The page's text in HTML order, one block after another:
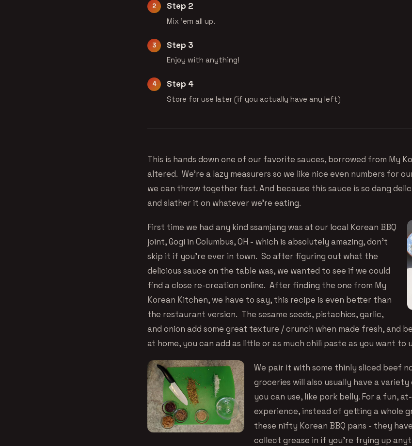
Step 2
Mix 'em all up.
Step 3
Enjoy with anything!
Step 4
Store for use later (if you actually have any left)
This is hands down one of our favorite sauces, borrowed from My
altered. We’re a lazy measurers so we like nice even numbers for
we can throw together fast. And because this sauce is so dang
and slather it on whatever we’re eating.
First time we had any kind ssamjang was at our local Korean BBQ
joint, Gogi in Columbus, OH - which is absolutely amazing, don’t
skip it if you’re ever in town. So after figuring out what the
delicious sauce on the table was, we wanted to see if we could
find a close re-creation online. After finding the one from My
Korean Kitchen, we have to say, this recipe is even better than
the restaurant version. The sesame seeds, pistachios, garlic,
and onion add some great texture / crunch when made fresh, and
at home, you can add as little or as much chili paste as you want to
We pair it with some thinly sliced beef
groceries will also usually have a
you can use, like pork belly. For a fun,
experience, instead of getting a whole
these nifty Korean BBQ pans - they
collect grease in if you’re frying up